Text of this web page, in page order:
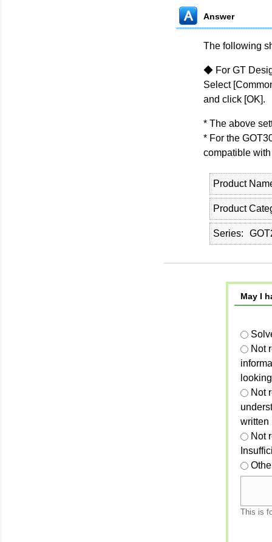
Answer
The following
◆ For GT
Select
and click [OK].
* The above
* For the
compatible
Product
Product
Series
May I
Not
Not
written
Not
This is